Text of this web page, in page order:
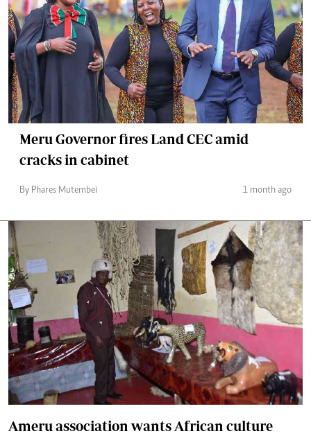
Meru Governor fires Land CEC amid
cracks in cabinet
By Phares Mutembei 1 month ago
Ameru association wants African culture